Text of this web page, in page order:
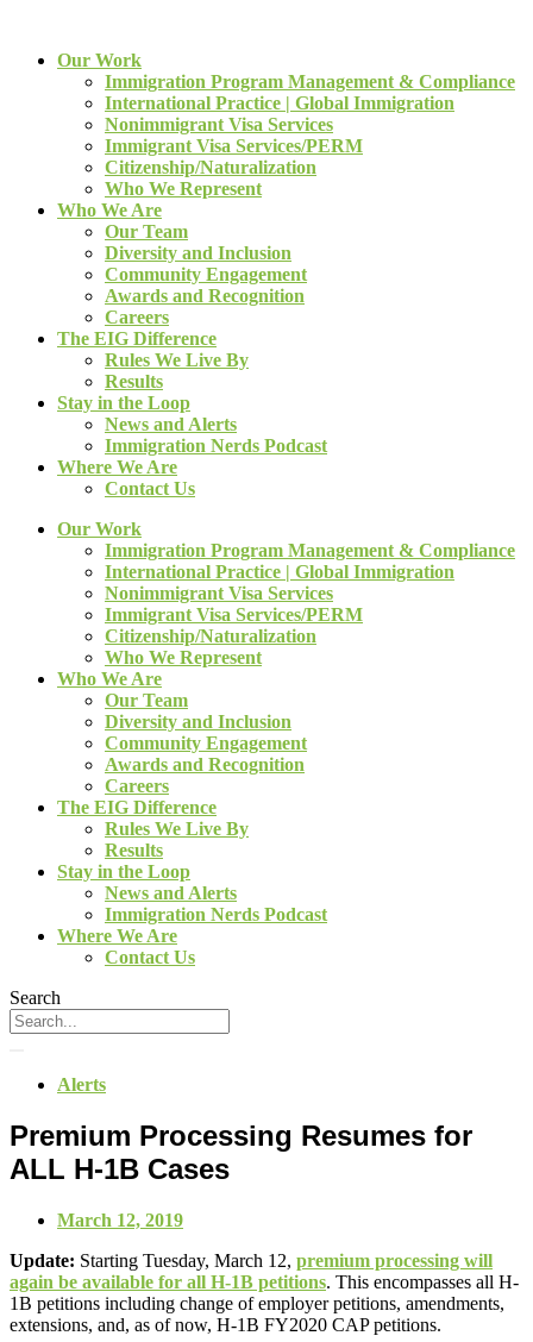
Our Work
Immigration Program Management & Compliance
International Practice | Global Immigration
Nonimmigrant Visa Services
Immigrant Visa Services/PERM
Citizenship/Naturalization
Who We Represent
Who We Are
Our Team
Diversity and Inclusion
Community Engagement
Awards and Recognition
Careers
The EIG Difference
Rules We Live By
Results
Stay in the Loop
News and Alerts
Immigration Nerds Podcast
Where We Are
Contact Us
Our Work
Immigration Program Management & Compliance
International Practice | Global Immigration
Nonimmigrant Visa Services
Immigrant Visa Services/PERM
Citizenship/Naturalization
Who We Represent
Who We Are
Our Team
Diversity and Inclusion
Community Engagement
Awards and Recognition
Careers
The EIG Difference
Rules We Live By
Results
Stay in the Loop
News and Alerts
Immigration Nerds Podcast
Where We Are
Contact Us
Search
Alerts
Premium Processing Resumes for
ALL H-1B Cases
March 12, 2019
Update: Starting Tuesday, March 12, premium processing will
again be available for all H-1B petitions. This encompasses all H-
1B petitions including change of employer petitions, amendments,
extensions, and, as of now, H-1B FY2020 CAP petitions.